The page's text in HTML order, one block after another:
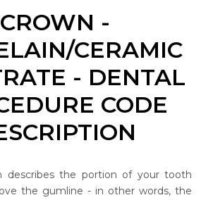
CROWN -
CERAMIC
- DENTAL
CODE
describes the portion of your tooth
the gumline - in other words, the